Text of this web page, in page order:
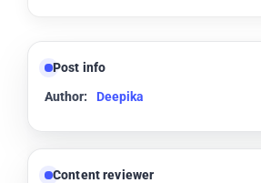
Post info
Author:
Deepika
Content reviewer